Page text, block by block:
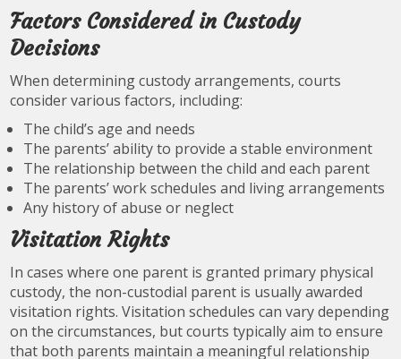
Factors Considered in Custody
Decisions
When determining custody arrangements, courts
consider various factors, including:
The child’s age and needs
The parents’ ability to provide a stable environment
The relationship between the child and each parent
The parents’ work schedules and living arrangements
Any history of abuse or neglect
Visitation Rights
In cases where one parent is granted primary physical
custody, the non-custodial parent is usually awarded
visitation rights. Visitation schedules can vary depending
on the circumstances, but courts typically aim to ensure
that both parents maintain a meaningful relationship